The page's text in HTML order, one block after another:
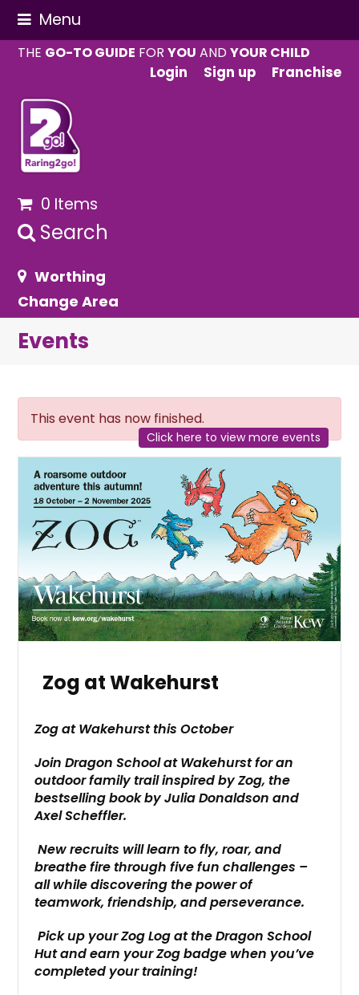
Menu
THE GO-TO GUIDE FORYOU ANDYOUR CHILD
Login
Sign up Franchise
0 Items
Search
Worthing
Change Area
Events
This event has now finished.
Click here to view more events
Zog at Wakehurst
Zog at Wakehurst this October
Join Dragon School at Wakehurst for an
outdoor family trail inspired by Zog, the
bestselling book by Julia Donaldson and
Axel Scheffler.
New recruits will learn to fly, roar, and
breathe fire through five fun challenges –
all while discovering the power of
teamwork, friendship, and perseverance.
Pick up your Zog Log at the Dragon School
Hut and earn your Zog badge when you’ve
completed your training!